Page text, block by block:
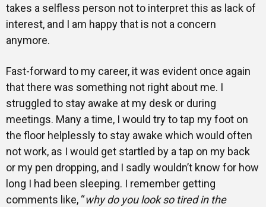
takes a selfless person not to interpret this as lack of
interest, and I am happy that is not a concern
anymore.
Fast-forward to my career, it was evident once again
that there was something not right about me. I
struggled to stay awake at my desk or during
meetings. Many a time, I would try to tap my foot on
the floor helplessly to stay awake which would often
not work, as I would get startled by a tap on my back
or my pen dropping, and I sadly wouldn’t know for how
long I had been sleeping. I remember getting
comments like, “why do you look so tired in the